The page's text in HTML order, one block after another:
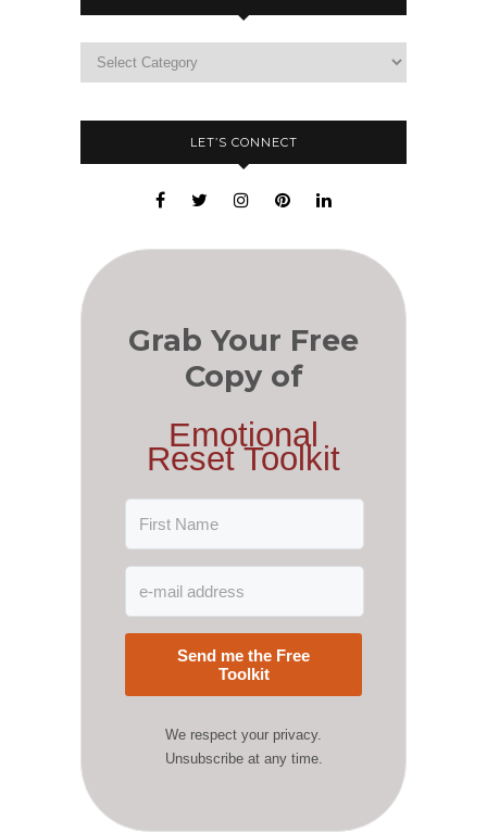
LET’S CONNECT
Grab Your Free
Copy of
Emotional
Reset Toolkit
Send me the Free
Toolkit
We respect your privacy.
Unsubscribe at any time.